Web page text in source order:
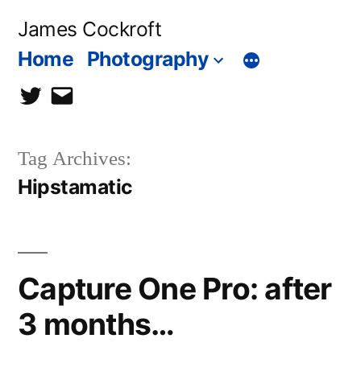
James Cockroft
Home Photography
twittercontact
Tag Archives:
Hipstamatic
Capture One Pro: after
3 months…